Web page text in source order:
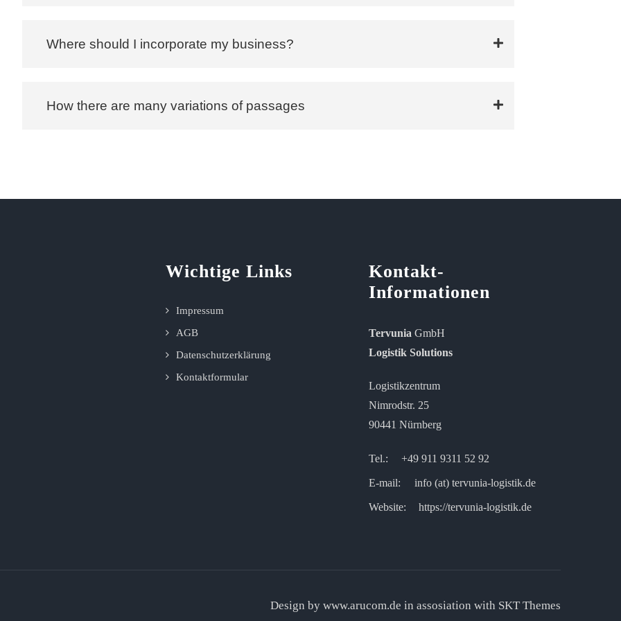
Where should I incorporate my business?
How there are many variations of passages
Wichtige Links
Impressum
AGB
Datenschutzerklärung
Kontaktformular
Kontakt-
Informationen
Tervunia GmbH
Logistik Solutions
Logistikzentrum
Nimrodstr. 25
90441 Nürnberg
Tel.: +49 911 9311 52 92
E-mail: info (at) tervunia-logistik.de
Website: https://tervunia-logistik.de
Design by www.arucom.de in assosiation with SKT Themes